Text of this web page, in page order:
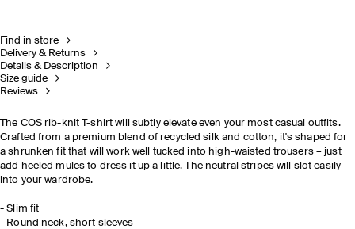
Find in store
Delivery & Returns
Details & Description
Size guide
Reviews
The COS rib-knit T-shirt will subtly elevate even your most casual outfits.
Crafted from a premium blend of recycled silk and cotton, it's shaped for
a shrunken fit that will work well tucked into high-waisted trousers – just
add heeled mules to dress it up a little. The neutral stripes will slot easily
into your wardrobe.
- Slim fit
- Round neck, short sleeves